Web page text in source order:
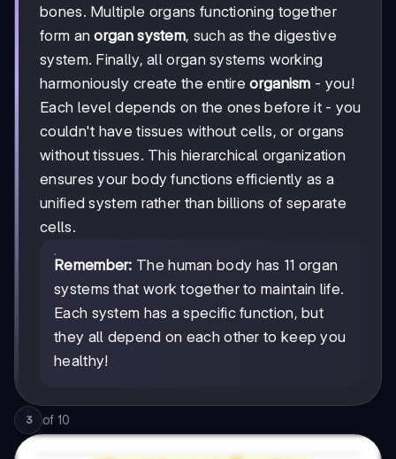
bones. Multiple organs functioning together
form anorgan system, such as the digestive
system. Finally, all organ systems working
harmoniously create the entireorganism - you!
Each level depends on the ones before it - you
couldn't have tissues without cells, or organs
without tissues. This hierarchical organization
ensures your body functions efficiently as a
unified system rather than billions of separate
cells.
Remember: The human body has 11 organ
systems that work together to maintain life.
Each system has a specific function, but
they all depend on each other to keep you
healthy!
3 of 10